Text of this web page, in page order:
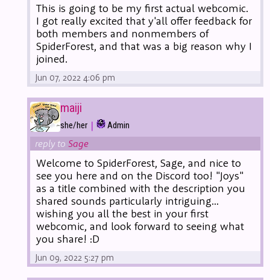
This is going to be my first actual webcomic.
I got really excited that y'all offer feedback for
both members and nonmembers of
SpiderForest, and that was a big reason why I
joined.
Jun 07, 2022 4:06 pm
maiji
she/her | Admin
reply toSage
Welcome to SpiderForest, Sage, and nice to
see you here and on the Discord too! "Joys"
as a title combined with the description you
shared sounds particularly intriguing...
wishing you all the best in your first
webcomic, and look forward to seeing what
you share! :D
Jun 09, 2022 5:27 pm